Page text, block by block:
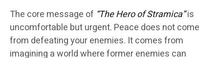
The core message of “The Hero of Stramica”is
uncomfortable but urgent. Peace does not come
from defeating your enemies. It comes from
imagining a world where former enemies can